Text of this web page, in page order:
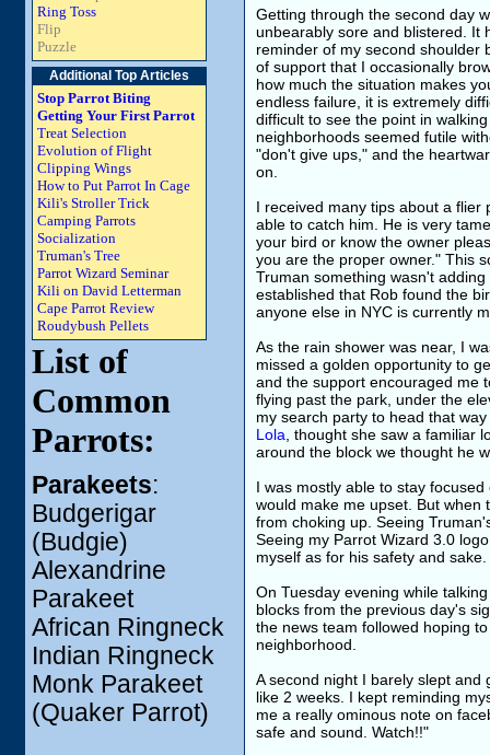
Ring Toss
Flip
Puzzle
Additional Top Articles
Stop Parrot Biting
Getting Your First Parrot
Treat Selection
Evolution of Flight
Clipping Wings
How to Put Parrot In Cage
Kili's Stroller Trick
Camping Parrots
Socialization
Truman's Tree
Parrot Wizard Seminar
Kili on David Letterman
Cape Parrot Review
Roudybush Pellets
List of
Common
Parrots:
Parakeets:
Budgerigar
(Budgie)
Alexandrine
Parakeet
African Ringneck
Indian Ringneck
Monk Parakeet
(Quaker Parrot)
Getting through the second day
unbearably sore and blistered. It
reminder of my second shoulder
of support that I occasionally
how much the situation makes
endless failure, it is extremely
difficult to see the point in
neighborhoods seemed futile
"don't give ups," and the
on.
I received many tips about a flier
able to catch him. He is very
your bird or know the owner
you are the proper owner." This
Truman something wasn't
established that Rob found the
anyone else in NYC is currently
As the rain shower was near, I
missed a golden opportunity to
and the support encouraged me
flying past the park, under the
my search party to head that
Lola , thought she saw a familiar
around the block we thought he
I was mostly able to stay
would make me upset. But
from choking up. Seeing
Seeing my Parrot Wizard 3.0
myself as for his safety and
On Tuesday evening while
blocks from the previous day's
the news team followed hoping
neighborhood.
A second night I barely slept
like 2 weeks. I kept reminding
me a really ominous note on
safe and sound. Watch!!"